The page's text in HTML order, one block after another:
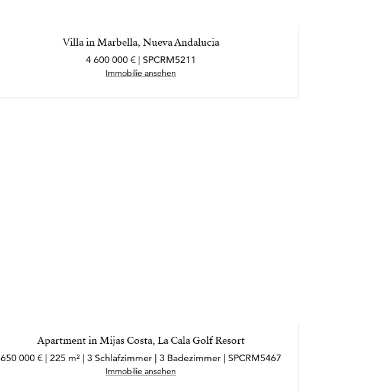
Villa in Marbella, Nueva Andalucia
4 600 000 € | SPCRM5211
Immobilie ansehen
Apartment in Mijas Costa, La Cala Golf Resort
650 000 € | 225 m² | 3 Schlafzimmer | 3 Badezimmer | SPCRM5467
Immobilie ansehen